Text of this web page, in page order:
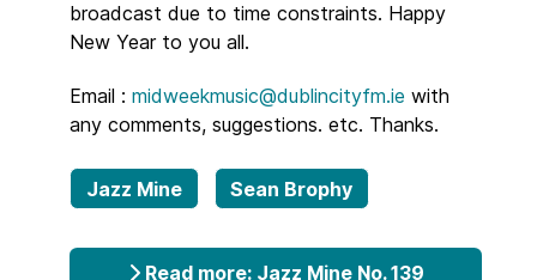
broadcast due to time constraints. Happy
New Year to you all.
Email : midweekmusic@dublincityfm.ie with
any comments, suggestions. etc. Thanks.
Jazz Mine Sean Brophy
Read more: Jazz Mine No. 139